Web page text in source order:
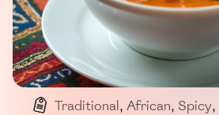
Traditional, African, Spicy,